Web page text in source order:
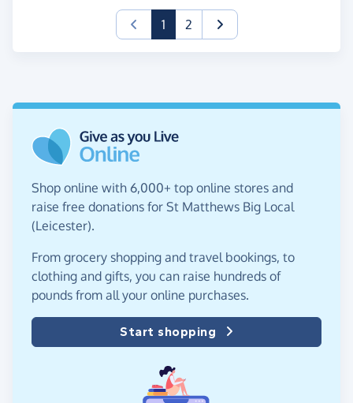
1(current)
2
Shop online with 6,000+ top online stores and
raise free donations for St Matthews Big Local
(Leicester).
From grocery shopping and travel bookings, to
clothing and gifts, you can raise hundreds of
pounds from all your online purchases.
Start shopping